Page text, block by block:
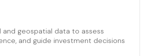
and geospatial data to assess
and guide investment decisions